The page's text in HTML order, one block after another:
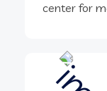
center for